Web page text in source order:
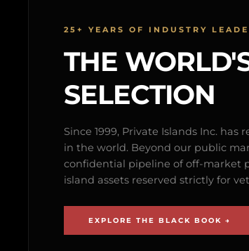
25+ YEARS OF INDUSTRY
THE
SELECTION
Since 1999, Private Islands Inc.
in the world. Beyond our public
confidential pipeline of off-market
island assets reserved strictly for
EXPLORE THE BLACK BOOK →